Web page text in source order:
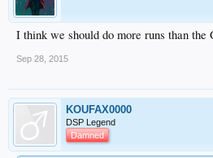
I think we should do more runs than the
Sep 28, 2015
KOUFAX0000
DSP Legend
Damned